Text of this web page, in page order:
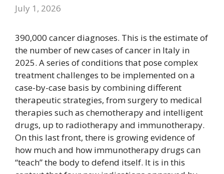
July 1, 2026
390,000 cancer diagnoses. This is the estimate of
the number of new cases of cancer in Italy in
2025. A series of conditions that pose complex
treatment challenges to be implemented on a
case-by-case basis by combining different
therapeutic strategies, from surgery to medical
therapies such as chemotherapy and intelligent
drugs, up to radiotherapy and immunotherapy.
On this last front, there is growing evidence of
how much and how immunotherapy drugs can
“teach” the body to defend itself. It is in this